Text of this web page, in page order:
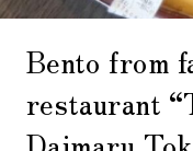
Bento from
restaurant